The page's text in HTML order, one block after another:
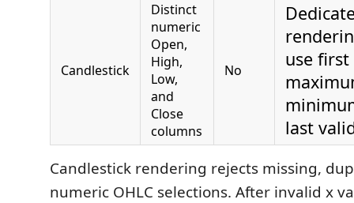
Candlestick
Distinct
numeric
Open,
High,
Low,
and
Close
columns
No
use
last
Candlestick rendering rejects missing,
numeric OHLC selections. After invalid x